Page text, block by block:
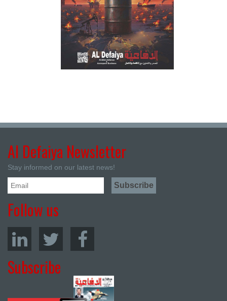
Al Defaiya Newsletter
Stay informed on our latest news!
Follow us
Subscribe